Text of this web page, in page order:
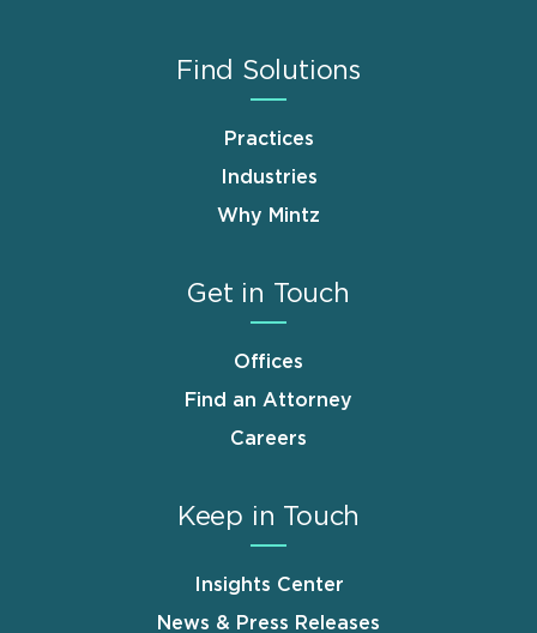
Find Solutions
Practices
Industries
Why Mintz
Get in Touch
Offices
Find an Attorney
Careers
Keep in Touch
Insights Center
News & Press Releases